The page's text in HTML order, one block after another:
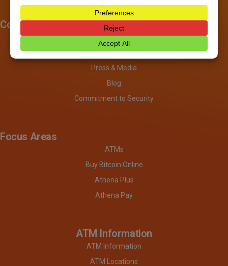
Company
About
Investors
Press & Media
Blog
Commitment to Security
Focus Areas
ATMs
Buy Bitcoin Online
Athena Plus
Athena Pay
ATM Information
ATM Information
ATM Locations